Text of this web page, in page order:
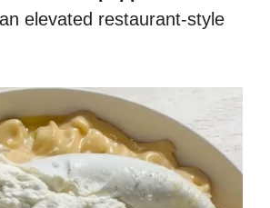
elevated restaurant-style